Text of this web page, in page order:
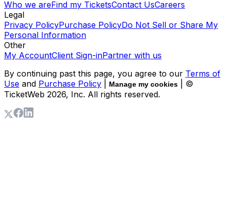
Who we areFind my TicketsContact UsCareers
Legal
Privacy PolicyPurchase PolicyDo Not Sell or Share My
Personal Information
Other
My AccountClient Sign-inPartner with us
By continuing past this page, you agree to our Terms of
Use and Purchase Policy Manage my cookies
| ©
TicketWeb 2026, Inc. All rights reserved.